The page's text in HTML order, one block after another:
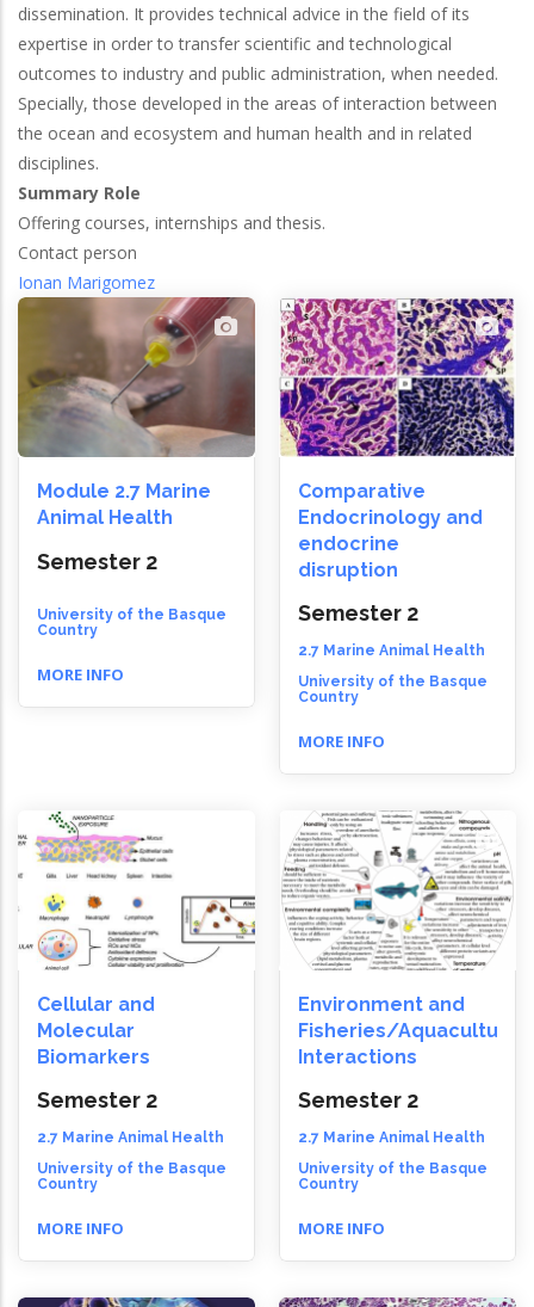
dissemination. It provides technical advice in the field of its
expertise in order to transfer scientific and technological
outcomes to industry and public administration, when needed.
Specially, those developed in the areas of interaction between
the ocean and ecosystem and human health and in related
disciplines.
Summary Role
Offering courses, internships and thesis.
Contact person
Ionan Marigomez
Module 2.7 Marine
Animal Health
Semester 2
University of the Basque
Country
MORE INFO
Comparative
Endocrinology and
endocrine
disruption
Semester 2
2.7 Marine Animal Health
University of the Basque
Country
MORE INFO
Cellular and
Molecular
Biomarkers
Semester 2
2.7 Marine Animal Health
University of the Basque
Country
MORE INFO
Environment and
Fisheries/Aquaculture
Interactions
Semester 2
2.7 Marine Animal Health
University of the Basque
Country
MORE INFO